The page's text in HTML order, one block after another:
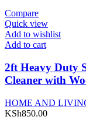
Compare
Quick view
Add to wishlist
Add to cart
2ft Heavy Duty
Cleaner with
HOME AND
KSh850.00